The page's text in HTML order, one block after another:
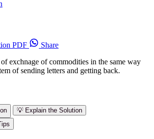
PDF
Share
exchnage of commodities in the same way
of sending letters and getting back.
💡 Explain the Solution